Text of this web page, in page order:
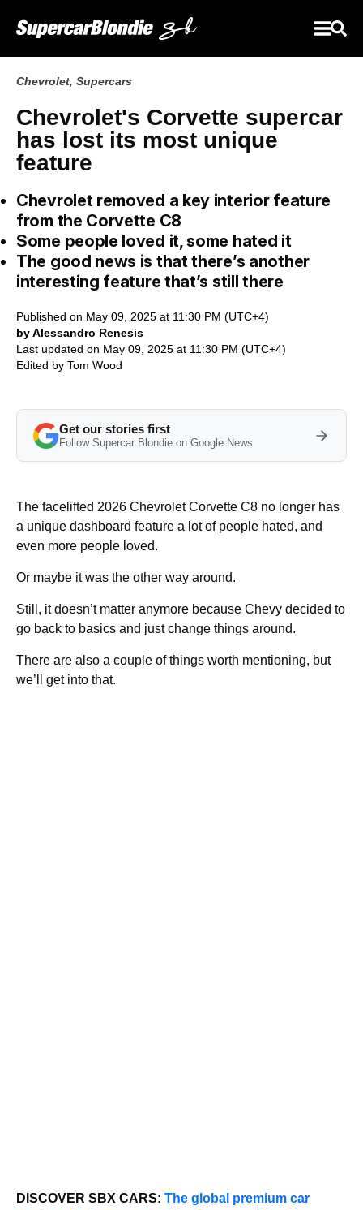
Chevrolet, Supercars
Chevrolet's Corvette supercar
has lost its most unique
feature
Chevrolet removed a key interior feature
from the Corvette C8
Some people loved it, some hated it
The good news is that there’s another
interesting feature that’s still there
Published on May 09, 2025 at 11:30 PM (UTC+4)
by Alessandro Renesis
Last updated on May 09, 2025 at 11:30 PM (UTC+4)
Edited by Tom Wood
Get our stories first
Follow Supercar Blondie on Google News
The facelifted 2026 Chevrolet Corvette C8 no longer has
a unique dashboard feature a lot of people hated, and
even more people loved.
Or maybe it was the other way around.
Still, it doesn’t matter anymore because Chevy decided to
go back to basics and just change things around.
There are also a couple of things worth mentioning, but
we’ll get into that.
DISCOVER SBX CARS: The global premium car